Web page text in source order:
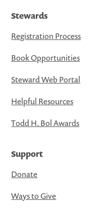
Stewards
Registration Process
Book Opportunities
Steward Web Portal
Helpful Resources
Todd H. Bol Awards
Support
Donate
Ways to Give